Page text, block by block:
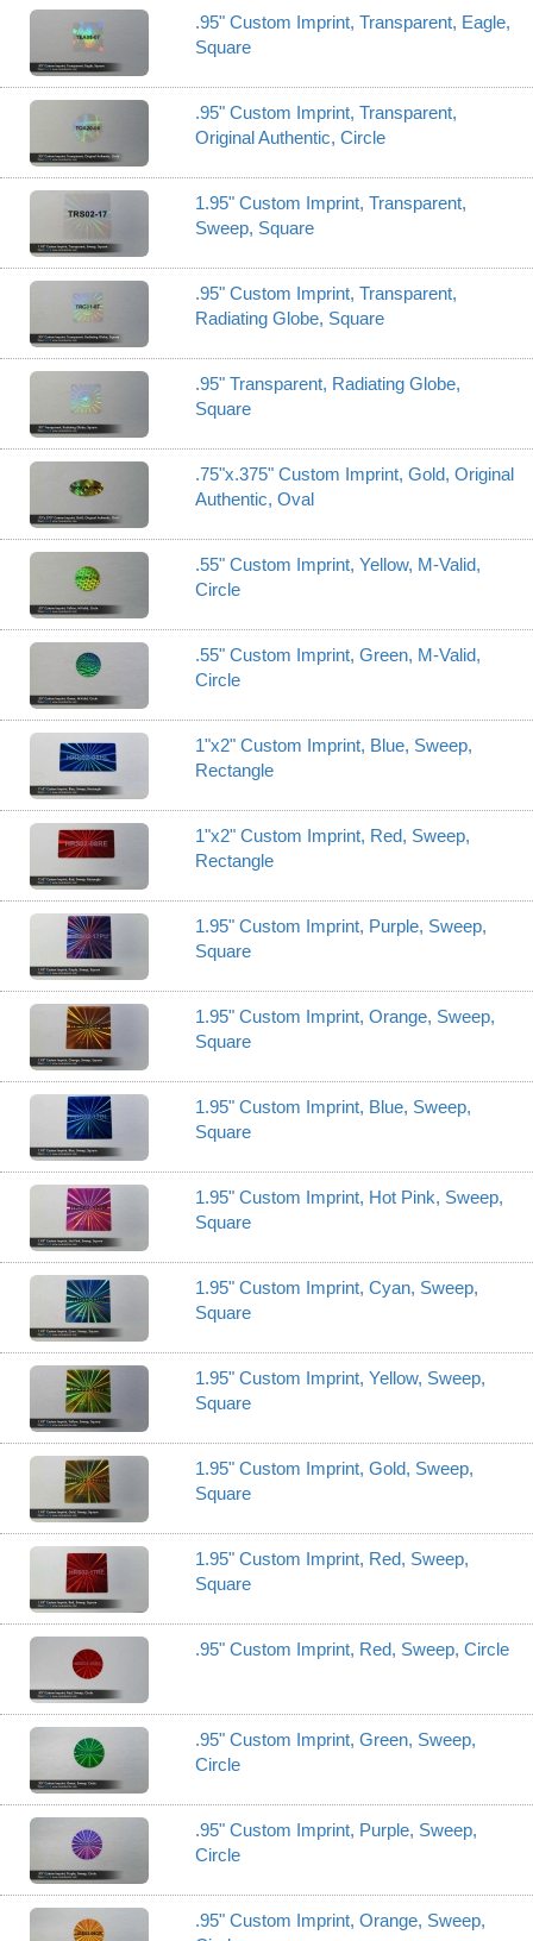
.95" Custom Imprint, Transparent, Eagle,
Square
.95" Custom Imprint, Transparent,
Original Authentic, Circle
1.95" Custom Imprint, Transparent,
Sweep, Square
.95" Custom Imprint, Transparent,
Radiating Globe, Square
.95" Transparent, Radiating Globe,
Square
.75"x.375" Custom Imprint, Gold, Original
Authentic, Oval
.55" Custom Imprint, Yellow, M-Valid,
Circle
.55" Custom Imprint, Green, M-Valid,
Circle
1"x2" Custom Imprint, Blue, Sweep,
Rectangle
1"x2" Custom Imprint, Red, Sweep,
Rectangle
1.95" Custom Imprint, Purple, Sweep,
Square
1.95" Custom Imprint, Orange, Sweep,
Square
1.95" Custom Imprint, Blue, Sweep,
Square
1.95" Custom Imprint, Hot Pink, Sweep,
Square
1.95" Custom Imprint, Cyan, Sweep,
Square
1.95" Custom Imprint, Yellow, Sweep,
Square
1.95" Custom Imprint, Gold, Sweep,
Square
1.95" Custom Imprint, Red, Sweep,
Square
.95" Custom Imprint, Red, Sweep, Circle
.95" Custom Imprint, Green, Sweep,
Circle
.95" Custom Imprint, Purple, Sweep,
Circle
.95" Custom Imprint, Orange, Sweep,